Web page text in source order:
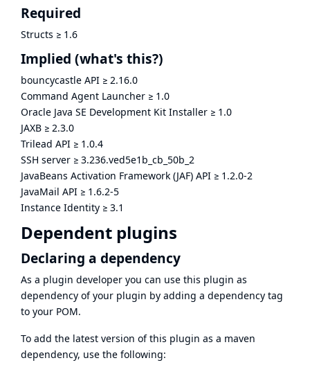
Required
Structs ≥ 1.6
Implied (what's this?)
bouncycastle API ≥ 2.16.0
Command Agent Launcher ≥ 1.0
Oracle Java SE Development Kit Installer ≥ 1.0
JAXB ≥ 2.3.0
Trilead API ≥ 1.0.4
SSH server ≥ 3.236.ved5e1b_cb_50b_2
JavaBeans Activation Framework (JAF) API ≥ 1.2.0-2
JavaMail API ≥ 1.6.2-5
Instance Identity ≥ 3.1
Dependent plugins
Declaring a dependency
As a plugin developer you can use this plugin as
dependency of your plugin by adding a dependency tag
to your POM.
To add the latest version of this plugin as a maven
dependency, use the following: